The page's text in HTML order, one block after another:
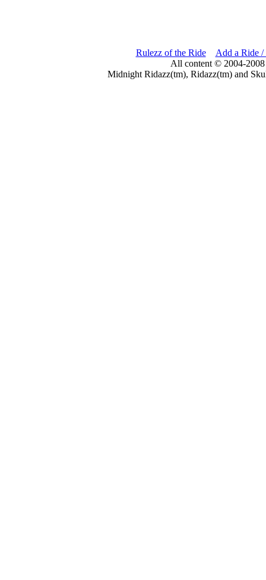
Rulezz of the Ride
Add a Ride /
All content © 2004-
Midnight Ridazz(tm), Ridazz(tm) and